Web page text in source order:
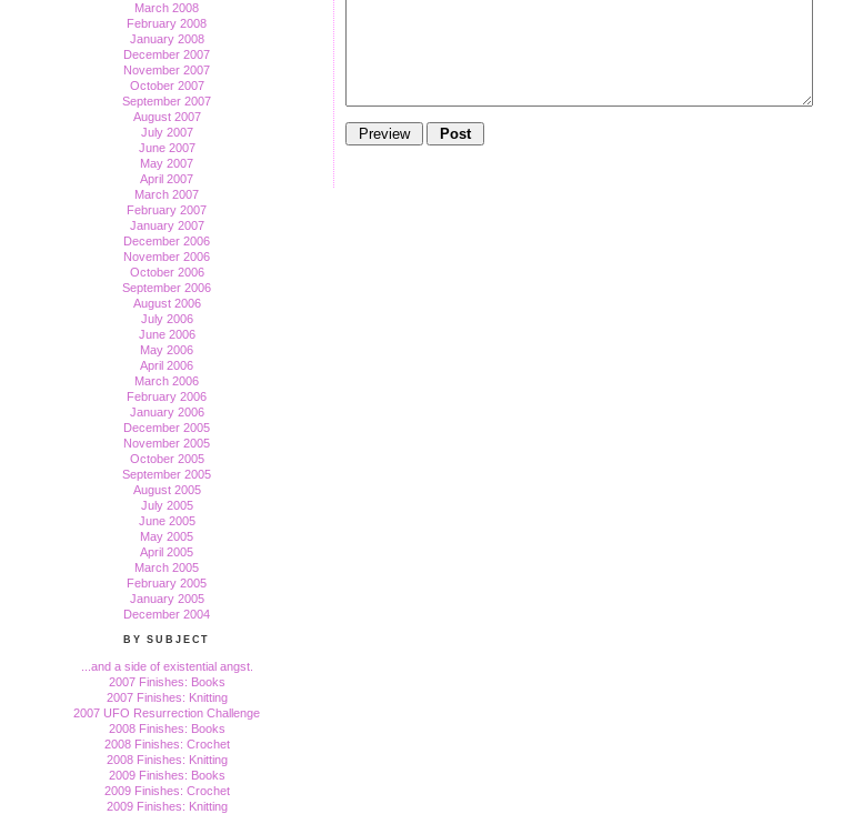
March 2008
February 2008
January 2008
December 2007
November 2007
October 2007
September 2007
August 2007
July 2007
June 2007
May 2007
April 2007
March 2007
February 2007
January 2007
December 2006
November 2006
October 2006
September 2006
August 2006
July 2006
June 2006
May 2006
April 2006
March 2006
February 2006
January 2006
December 2005
November 2005
October 2005
September 2005
August 2005
July 2005
June 2005
May 2005
April 2005
March 2005
February 2005
January 2005
December 2004
BY SUBJECT
...and a side of existential angst.
2007 Finishes: Books
2007 Finishes: Knitting
2007 UFO Resurrection Challenge
2008 Finishes: Books
2008 Finishes: Crochet
2008 Finishes: Knitting
2009 Finishes: Books
2009 Finishes: Crochet
2009 Finishes: Knitting